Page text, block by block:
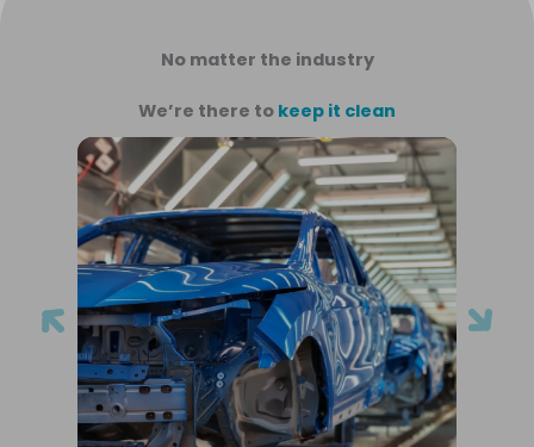
No matter the industry
We’re there to keep it clean